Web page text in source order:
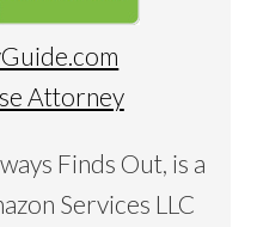
Attorney
Finds Out, is a
Services LLC